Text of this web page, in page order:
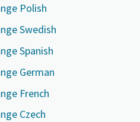
Polish
Swedish
Spanish
German
French
Czech